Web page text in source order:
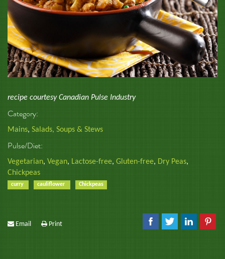
recipe courtesy Canadian Pulse Industry
Category:
Mains, Salads, Soups & Stews
Pulse/Diet:
Vegetarian, Vegan, Lactose-free, Gluten-free, Dry Peas,
Chickpeas
curry cauliflower Chickpeas
Email Print